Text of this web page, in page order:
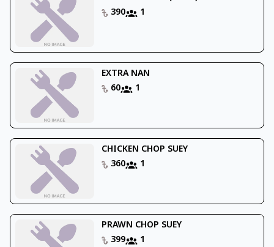
390
1
EXTRA NAN
60
1
CHICKEN CHOP SUEY
360
1
PRAWN CHOP SUEY
399
1